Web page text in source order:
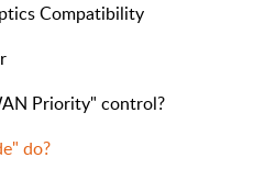
Compatibility
Priority" control?
do?